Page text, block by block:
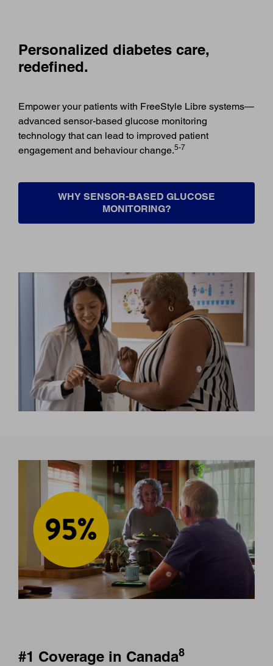
Personalized diabetes care,
redefined.
Empower your patients with FreeStyle Libre systems—
advanced sensor-based glucose monitoring
technology that can lead to improved patient
engagement and behaviour change.5-7
WHY SENSOR-BASED GLUCOSE
MONITORING?
#1 Coverage in Canada8